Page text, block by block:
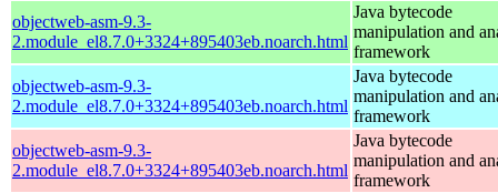
objectweb-asm-9.3-
2.module_el8.7.0+3324+895403eb.noarch.html
Java bytecode
manipulation and
framework
objectweb-asm-9.3-
2.module_el8.7.0+3324+895403eb.noarch.html
Java bytecode
manipulation and
framework
objectweb-asm-9.3-
2.module_el8.7.0+3324+895403eb.noarch.html
Java bytecode
manipulation and
framework